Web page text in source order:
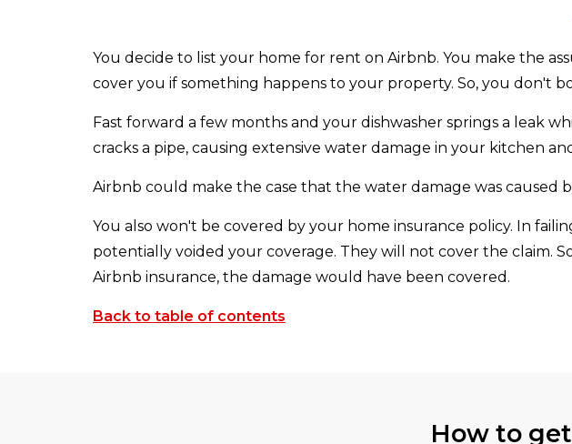
You decide to list your home for rent on Airbnb. You make the
cover you if something happens to your property. So, you don't
Fast forward a few months and your dishwasher springs a leak
cracks a pipe, causing extensive water damage in your kitchen
Airbnb could make the case that the water damage was caused
You also won't be covered by your home insurance policy. In
potentially voided your coverage. They will not cover the claim.
Airbnb insurance, the damage would have been covered.
Back to table of contents
How to